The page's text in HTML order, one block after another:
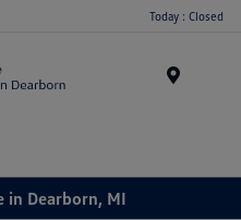
Today : Closed
in Dearborn, MI